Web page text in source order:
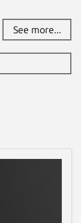
See more...